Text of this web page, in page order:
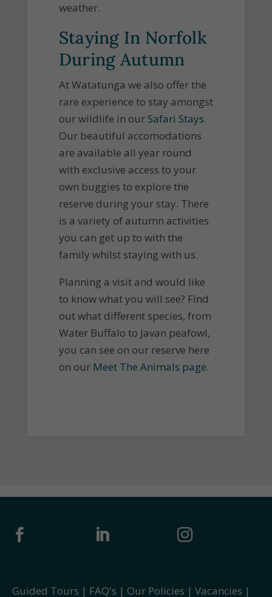
weather.
Staying In Norfolk
During Autumn
At Watatunga we also offer the
rare experience to stay amongst
our wildlife in ourSafari Stays.
Our beautiful accomodations
are available all year round
with exclusive access to your
own buggies to explore the
reserve during your stay. There
is a variety of autumn activities
you can get up to with the
family whilst staying with us.
Planning a visit and would like
to know what you will see? Find
out what different species, from
Water Buffalo to Javan peafowl,
you can see on our reserve here
on our Meet The Animals page.
  
Guided Tours | FAQ's | Our Policies | Vacancies |